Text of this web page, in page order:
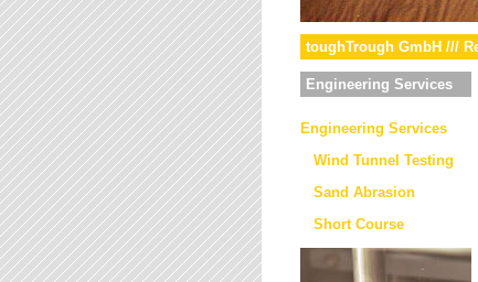
toughTrough GmbH ///
Engineering Services
Engineering Services
Wind Tunnel Testing
Sand Abrasion
Short Course